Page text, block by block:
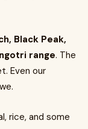
Black Peak,
range. The
Even our
rice, and some